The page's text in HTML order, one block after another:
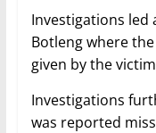
Investigations
Botleng where
given by the
Investigations
was reported